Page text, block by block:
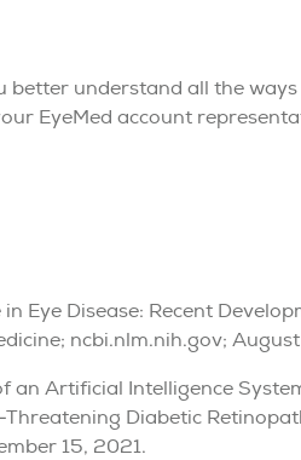
better understand all the
EyeMed account
Eye Disease: Recent
ncbi.nlm.nih.gov;
an Artificial Intelligence
Diabetic
15, 2021.